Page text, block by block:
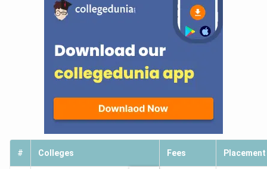
# Colleges Fees Placement